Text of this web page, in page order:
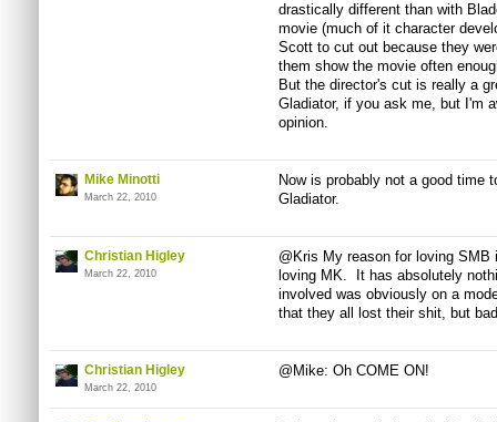
drastically different than with
movie (much of it character
Scott to cut out because they
them show the movie often
But the director's cut is really a
Gladiator, if you ask me, but I'm
opinion.
Mike Minotti
March 22, 2010
Now is probably not a good time
Gladiator.
Christian Higley
March 22, 2010
@Kris My reason for loving
loving MK. It has absolutely
involved was obviously on a
that they all lost their shit, but
Christian Higley
March 22, 2010
@Mike: Oh COME ON!